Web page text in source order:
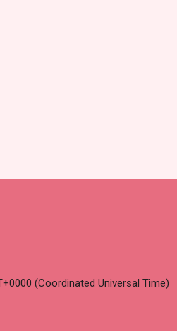
(Coordinated Universal Time)